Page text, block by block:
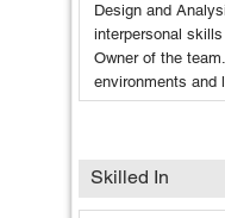
Design and
interpersonal
Owner of the
environments and
Skilled In